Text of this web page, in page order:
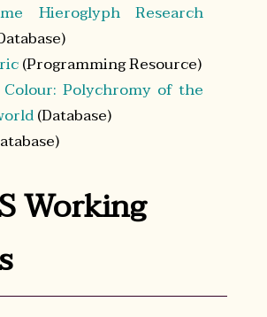
Hieroglyph Research
(Programming Resource)
Polychromy of the
(Database)
Working